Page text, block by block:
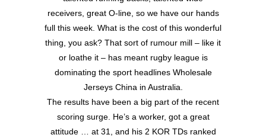
receivers, great O-line, so we have our hands
full this week. What is the cost of this wonderful
thing, you ask? That sort of rumour mill – like it
or loathe it – has meant rugby league is
dominating the sport headlines Wholesale
Jerseys China in Australia.
The results have been a big part of the recent
scoring surge. He’s a worker, got a great
attitude … at 31, and his 2 KOR TDs ranked